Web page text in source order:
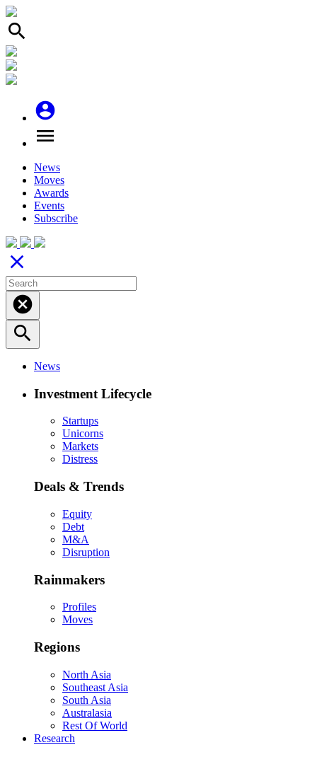
search
account_circle
menu
News
Moves
Awards
Events
Subscribe
close
cancel
search
News
Investment Lifecycle
Startups
Unicorns
Markets
Distress
Deals & Trends
Equity
Debt
M&A
Disruption
Rainmakers
Profiles
Moves
Regions
North Asia
Southeast Asia
South Asia
Australasia
Rest Of World
Research